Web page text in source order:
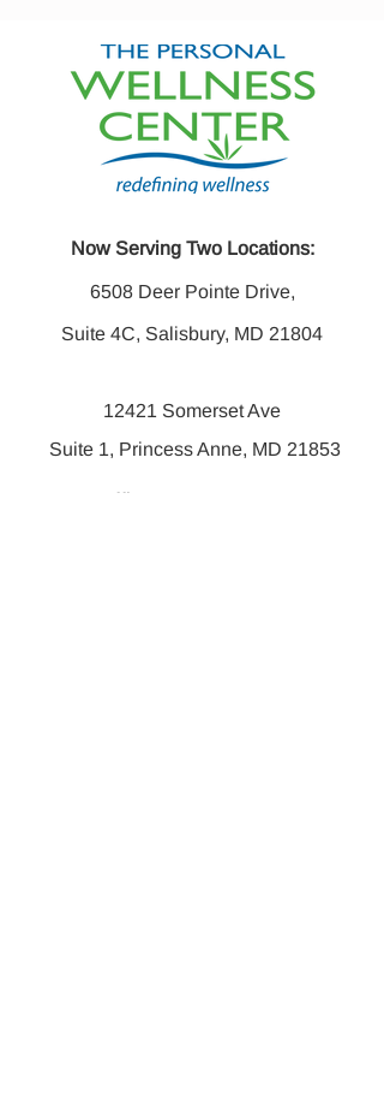
Now Serving Two Locations:
6508 Deer Pointe Drive,
Suite 4C, Salisbury, MD 21804
12421 Somerset Ave
Suite 1, Princess Anne, MD 21853
Office: